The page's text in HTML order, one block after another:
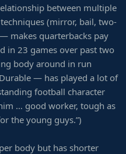
between multiple
(mirror, bail, two-
makes quarterbacks pay
in 23 games over past two
body around in run
— has played a lot of
football character
… good worker, tough as
the young guys.”)
body but has shorter